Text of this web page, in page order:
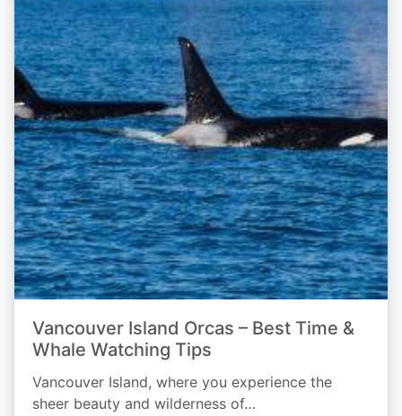
Vancouver Island Orcas – Best Time &
Whale Watching Tips
Vancouver Island, where you experience the
sheer beauty and wilderness of…